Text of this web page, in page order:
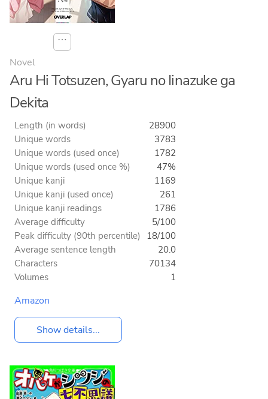
⋯
Novel
Aru Hi Totsuzen, Gyaru no Iinazuke ga
Dekita
Length (in words)
28900
Unique words
3783
Unique words (used once)
1782
Unique words (used once %)
47%
Unique kanji
1169
Unique kanji (used once)
261
Unique kanji readings
1786
Average difficulty
5/100
Peak difficulty (90th percentile) 18/100
Average sentence length
20.0
Characters
70134
Volumes
1
Amazon
Show details...